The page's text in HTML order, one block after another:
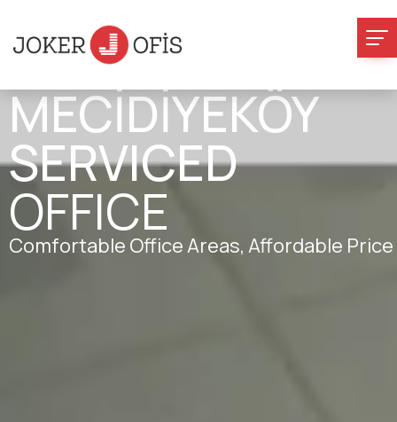
MECİDİYEKÖY
SERVICED
OFFICE
Comfortable Office Areas, Affordable Price